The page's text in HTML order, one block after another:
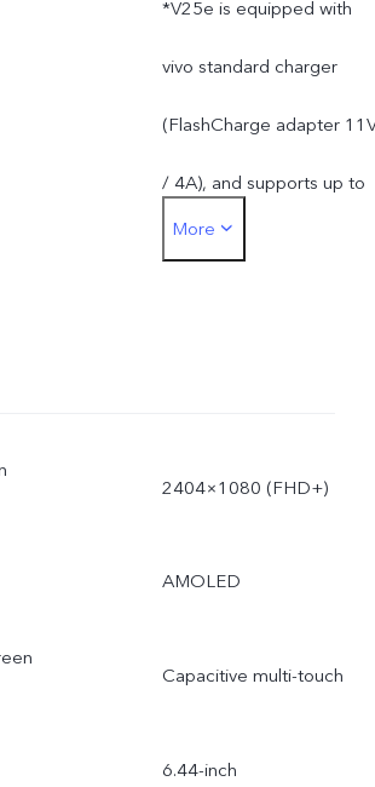
installed apps.
*V25e is equipped with
vivo standard charger
(FlashCharge adapter
/ 4A), and supports up to
44W. The actual charging
More
2404×1080 (FHD+)
AMOLED
Capacitive multi-touch
6.44-inch